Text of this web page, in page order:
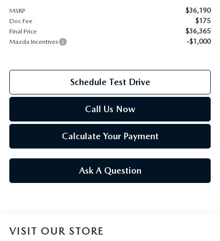
2026 MAZDA CX-70
2026 MAZDA CX-70 PHEV
2026 MAZDA MX-5 MIATA RF
2026 MAZDA CX-5 TOUCHSCREEN
SERVICE
GENUINE MAZDA BATTERIES
GENUINE MAZDA BRAKES
SERVICE AND PARTS SPECIALS
MSRP $36,190
Doc Fee $175
Final Price $36,365
Mazda Incentives -$1,000
Schedule Test Drive
Call Us Now
Calculate Your Payment
Ask A Question
VISIT OUR STORE